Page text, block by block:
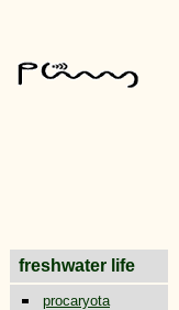
freshwater life
procaryota